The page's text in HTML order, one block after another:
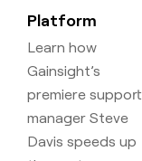
Platform
Learn how
Gainsight’s
premiere support
manager Steve
Davis speeds up